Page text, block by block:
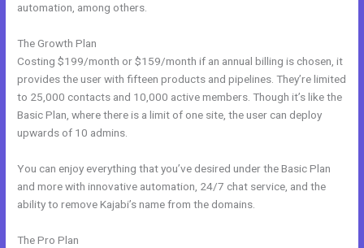
automation, among others.
The Growth Plan
Costing $199/month or $159/month if an annual billing is chosen, it
provides the user with fifteen products and pipelines. They’re limited
to 25,000 contacts and 10,000 active members. Though it’s like the
Basic Plan, where there is a limit of one site, the user can deploy
upwards of 10 admins.
You can enjoy everything that you’ve desired under the Basic Plan
and more with innovative automation, 24/7 chat service, and the
ability to remove Kajabi’s name from the domains.
The Pro Plan